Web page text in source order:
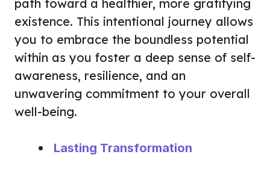
path toward a healthier, more gratifying
existence. This intentional journey allows
you to embrace the boundless potential
within as you foster a deep sense of self-
awareness, resilience, and an
unwavering commitment to your overall
well-being.
Lasting Transformation